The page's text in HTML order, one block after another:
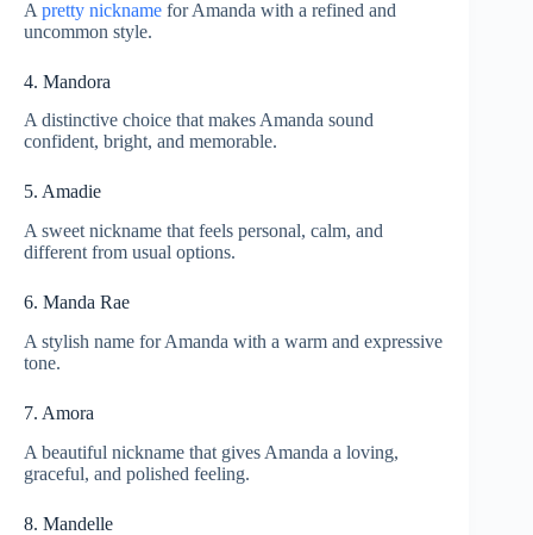
A pretty nickname for Amanda with a refined and
uncommon style.
4. Mandora
A distinctive choice that makes Amanda sound
confident, bright, and memorable.
5. Amadie
A sweet nickname that feels personal, calm, and
different from usual options.
6. Manda Rae
A stylish name for Amanda with a warm and expressive
tone.
7. Amora
A beautiful nickname that gives Amanda a loving,
graceful, and polished feeling.
8. Mandelle